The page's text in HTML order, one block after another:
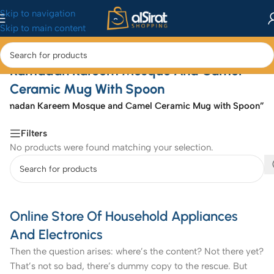
Skip to navigation
Skip to main content
Ramadan Kareem Mosque And Camel
Ceramic Mug With Spoon
Kareem Mosque and Camel Ceramic Mug with Spoon”
Filters
No products were found matching your selection.
Online Store Of Household Appliances
And Electronics
Then the question arises: where’s the content? Not there yet?
That’s not so bad, there’s dummy copy to the rescue. But